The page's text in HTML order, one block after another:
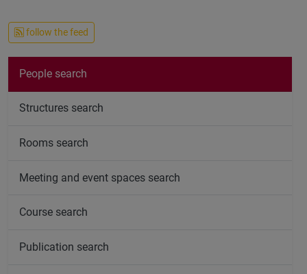
follow the feed
People search
Structures search
Rooms search
Meeting and event spaces search
Course search
Publication search